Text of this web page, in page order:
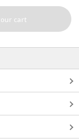
cart